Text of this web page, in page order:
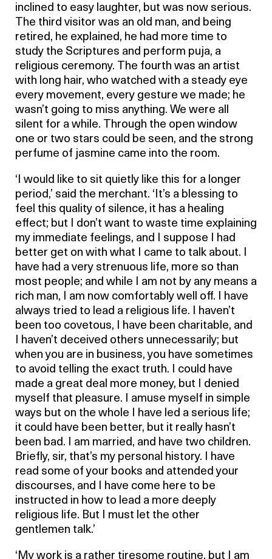
inclined to easy laughter, but was now serious.
The third visitor was an old man, and being
retired, he explained, he had more time to
study the Scriptures and perform puja, a
religious ceremony. The fourth was an artist
with long hair, who watched with a steady eye
every movement, every gesture we made; he
wasn’t going to miss anything. We were all
silent for a while. Through the open window
one or two stars could be seen, and the strong
perfume of jasmine came into the room.
‘I would like to sit quietly like this for a longer
period,’ said the merchant. ‘It’s a blessing to
feel this quality of silence, it has a healing
effect; but I don’t want to waste time explaining
my immediate feelings, and I suppose I had
better get on with what I came to talk about. I
have had a very strenuous life, more so than
most people; and while I am not by any means a
rich man, I am now comfortably well off. I have
always tried to lead a religious life. I haven’t
been too covetous, I have been charitable, and
I haven’t deceived others unnecessarily; but
when you are in business, you have sometimes
to avoid telling the exact truth. I could have
made a great deal more money, but I denied
myself that pleasure. I amuse myself in simple
ways but on the whole I have led a serious life;
it could have been better, but it really hasn’t
been bad. I am married, and have two children.
Briefly, sir, that’s my personal history. I have
read some of your books and attended your
discourses, and I have come here to be
instructed in how to lead a more deeply
religious life. But I must let the other
gentlemen talk.’
‘My work is a rather tiresome routine, but I am